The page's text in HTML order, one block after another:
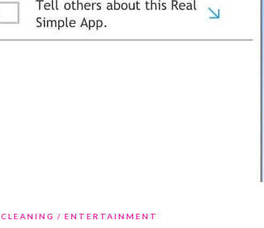
CLEANING ENTERTAINMENT